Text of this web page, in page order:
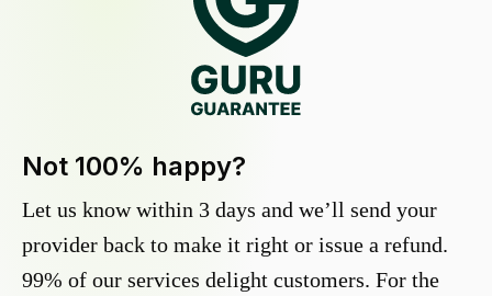
Not 100% happy?
Let us know within 3 days and we’ll send your
provider back to make it right or issue a refund.
99% of our services delight customers. For the